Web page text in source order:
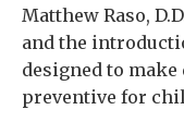
Matthew Raso,
and the
designed to
preventive for